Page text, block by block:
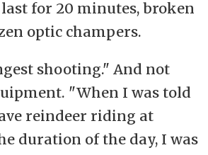
for 20 minutes, broken
optic champers.
shooting." And not
"When I was told
reindeer riding at
duration of the day, I was